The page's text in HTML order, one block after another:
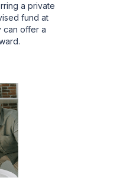
a private
fund at
can offer a